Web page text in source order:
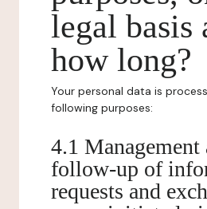
legal basis
how long?
Your personal data is
following purposes:
4.1 Management
follow-up of
requests and